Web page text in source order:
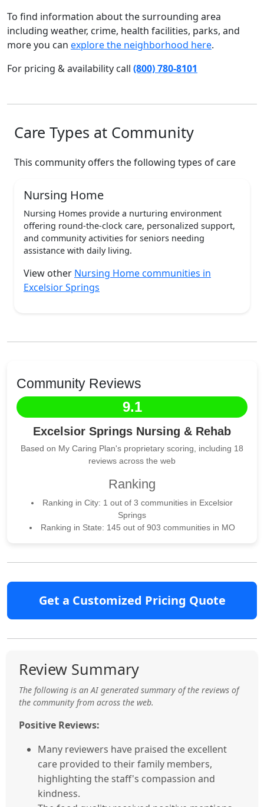
To find information about the surrounding area
including weather, crime, health facilities, parks, and
more you can explore the neighborhood here.
For pricing & availability call (800) 780-8101
Care Types at Community
This community offers the following types of care
Nursing Home
Nursing Homes provide a nurturing environment
offering round-the-clock care, personalized support,
and community activities for seniors needing
assistance with daily living.
View other Nursing Home communities in
Excelsior Springs
Community Reviews
9.1
Excelsior Springs Nursing & Rehab
Based on My Caring Plan's proprietary scoring, including 18
reviews across the web
Ranking
Ranking in City: 1 out of 3 communities in Excelsior
Springs
Ranking in State: 145 out of 903 communities in MO
Get a Customized Pricing Quote
Review Summary
The following is an AI generated summary of the reviews of
the community from across the web.
Positive Reviews:
Many reviewers have praised the excellent
care provided to their family members,
highlighting the staff's compassion and
kindness.